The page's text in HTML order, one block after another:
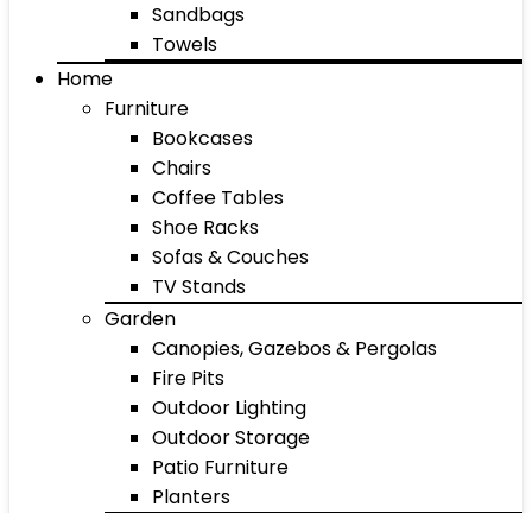
Sandbags
Towels
Home
Furniture
Bookcases
Chairs
Coffee Tables
Shoe Racks
Sofas & Couches
TV Stands
Garden
Canopies, Gazebos & Pergolas
Fire Pits
Outdoor Lighting
Outdoor Storage
Patio Furniture
Planters